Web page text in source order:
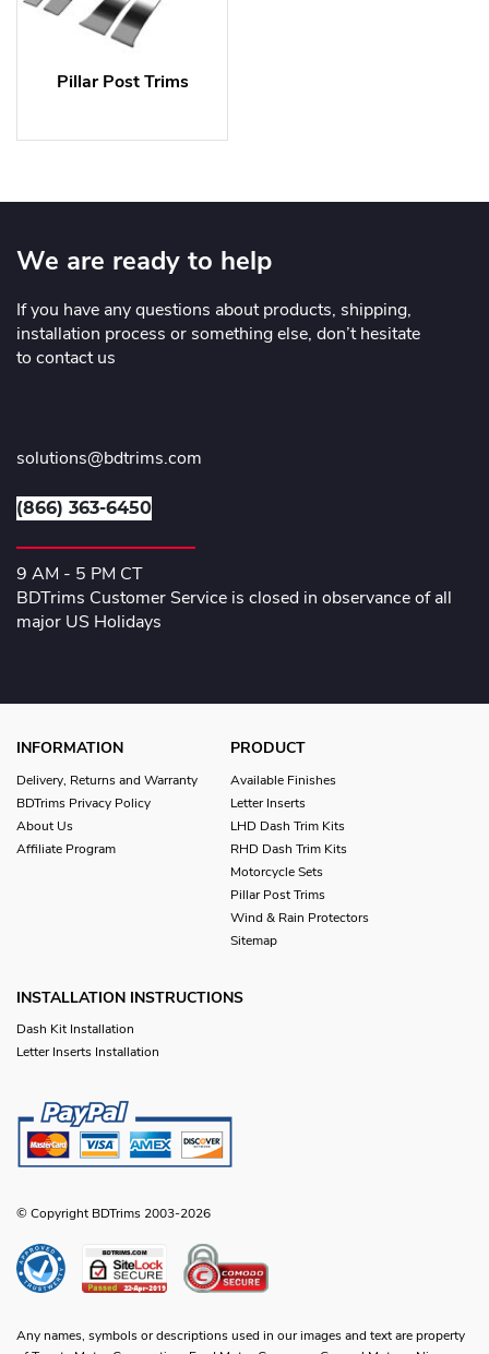
Pillar Post Trims
We are ready to help
If you have any questions about products, shipping,
installation process or something else, don’t hesitate
to contact us
solutions@bdtrims.com
(866) 363-6450
9 AM - 5 PM CT
BDTrims Customer Service is closed in observance of all
major US Holidays
INFORMATION
Delivery, Returns and Warranty
BDTrims Privacy Policy
About Us
Affiliate Program
PRODUCT
Available Finishes
Letter Inserts
LHD Dash Trim Kits
RHD Dash Trim Kits
Motorcycle Sets
Pillar Post Trims
Wind & Rain Protectors
Sitemap
INSTALLATION INSTRUCTIONS
Dash Kit Installation
Letter Inserts Installation
© Copyright BDTrims 2003-2026
Any names, symbols or descriptions used in our images and text are property